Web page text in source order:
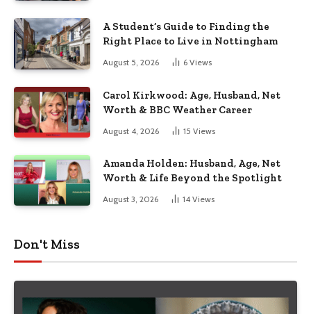
A Student’s Guide to Finding the
Right Place to Live in Nottingham
August 5, 2026 6 Views
Carol Kirkwood: Age, Husband, Net
Worth & BBC Weather Career
August 4, 2026 15 Views
Amanda Holden: Husband, Age, Net
Worth & Life Beyond the Spotlight
August 3, 2026 14 Views
Don't Miss